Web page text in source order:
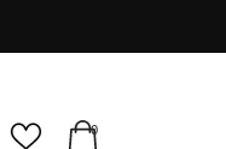
0